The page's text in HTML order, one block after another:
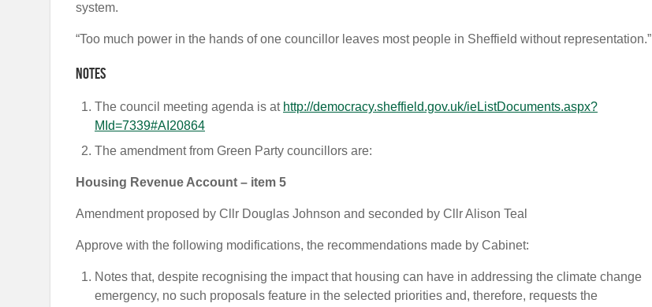
system.
“Too much power in the hands of one councillor leaves most people in Sheffield without representation.”
Notes
The council meeting agenda is at http://democracy.sheffield.gov.uk/ieListDocuments.aspx?
MId=7339#AI20864
The amendment from Green Party councillors are:
Housing Revenue Account – item 5
Amendment proposed by Cllr Douglas Johnson and seconded by Cllr Alison Teal
Approve with the following modifications, the recommendations made by Cabinet:
Notes that, despite recognising the impact that housing can have in addressing the climate change
emergency, no such proposals feature in the selected priorities and, therefore, requests the